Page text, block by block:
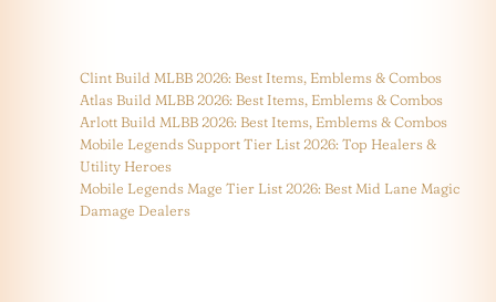
Clint Build MLBB 2026: Best Items, Emblems & Combos
Atlas Build MLBB 2026: Best Items, Emblems & Combos
Arlott Build MLBB 2026: Best Items, Emblems & Combos
Mobile Legends Support Tier List 2026: Top Healers &
Utility Heroes
Mobile Legends Mage Tier List 2026: Best Mid Lane Magic
Damage Dealers